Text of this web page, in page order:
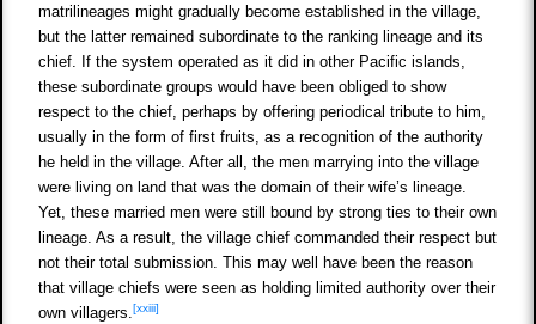
matrilineages might gradually become established in the village,
but the latter remained subordinate to the ranking lineage and its
chief. If the system operated as it did in other Pacific islands,
these subordinate groups would have been obliged to show
respect to the chief, perhaps by offering periodical tribute to him,
usually in the form of first fruits, as a recognition of the authority
he held in the village. After all, the men marrying into the village
were living on land that was the domain of their wife’s lineage.
Yet, these married men were still bound by strong ties to their own
lineage. As a result, the village chief commanded their respect but
not their total submission. This may well have been the reason
that village chiefs were seen as holding limited authority over their
own villagers.[xxiii]